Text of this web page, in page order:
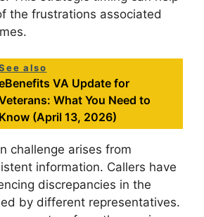
the frustrations associated
also
VA Update for
What You Need to
Know (April 13, 2026)
challenge arises from
information. Callers have
discrepancies in the
by different representatives.